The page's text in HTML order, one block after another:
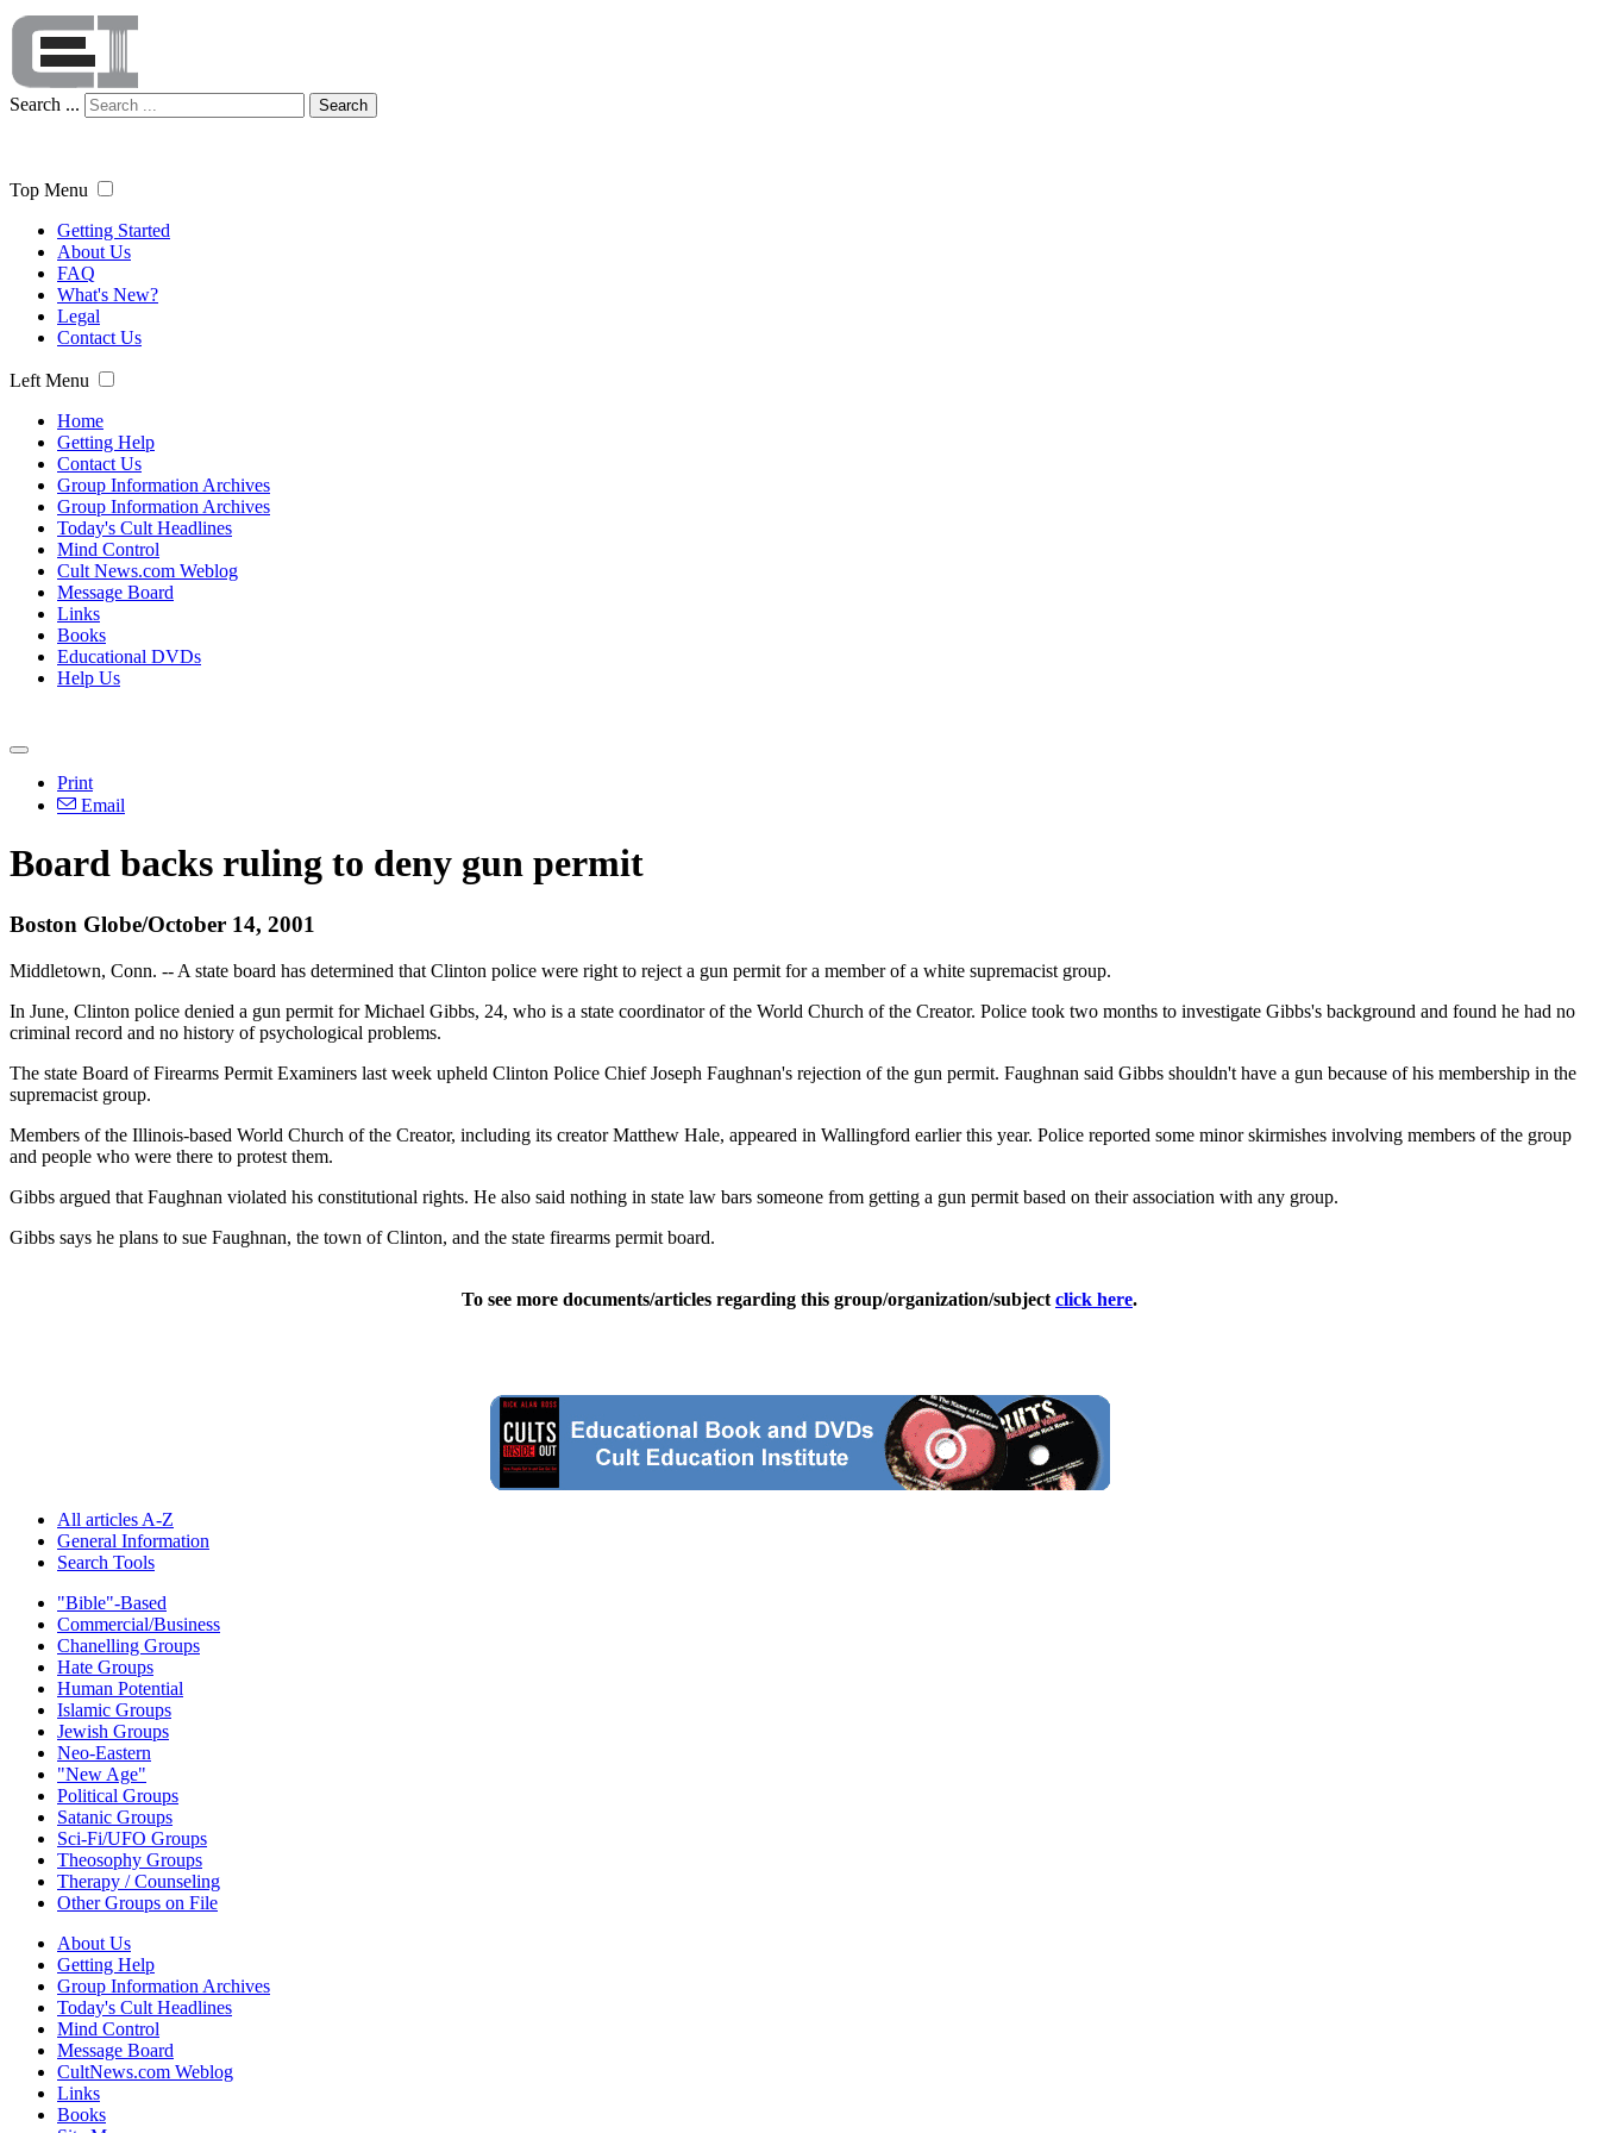
Search ... Search
Top Menu
Getting Started
About Us
FAQ
What's New?
Legal
Contact Us
Left Menu
Home
Getting Help
Contact Us
Group Information Archives
Group Information Archives
Today's Cult Headlines
Mind Control
Cult News.com Weblog
Message Board
Links
Books
Educational DVDs
Help Us
Print
Email
Board backs ruling to deny gun permit
Boston Globe/October 14, 2001
Middletown, Conn. -- A state board has determined that Clinton police were right to reject a gun permit for a member of a white supremacist group.
In June, Clinton police denied a gun permit for Michael Gibbs, 24, who is a state coordinator of the World Church of the Creator. Police took two months to investigate Gibbs's background and found he had no
criminal record and no history of psychological problems.
The state Board of Firearms Permit Examiners last week upheld Clinton Police Chief Joseph Faughnan's rejection of the gun permit. Faughnan said Gibbs shouldn't have a gun because of his membership in the
supremacist group.
Members of the Illinois-based World Church of the Creator, including its creator Matthew Hale, appeared in Wallingford earlier this year. Police reported some minor skirmishes involving members of the group
and people who were there to protest them.
Gibbs argued that Faughnan violated his constitutional rights. He also said nothing in state law bars someone from getting a gun permit based on their association with any group.
Gibbs says he plans to sue Faughnan, the town of Clinton, and the state firearms permit board.
To see more documents/articles regarding this group/organization/subject click here.
All articles A-Z
General Information
Search Tools
"Bible"-Based
Commercial/Business
Chanelling Groups
Hate Groups
Human Potential
Islamic Groups
Jewish Groups
Neo-Eastern
"New Age"
Political Groups
Satanic Groups
Sci-Fi/UFO Groups
Theosophy Groups
Therapy / Counseling
Other Groups on File
About Us
Getting Help
Group Information Archives
Today's Cult Headlines
Mind Control
Message Board
CultNews.com Weblog
Links
Books